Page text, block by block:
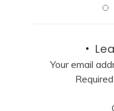
Your email